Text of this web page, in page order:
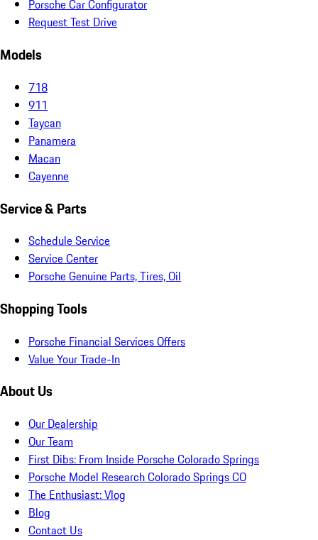
Porsche Car Configurator
Request Test Drive
Models
718
911
Taycan
Panamera
Macan
Cayenne
Service & Parts
Schedule Service
Service Center
Porsche Genuine Parts, Tires, Oil
Shopping Tools
Porsche Financial Services Offers
Value Your Trade-In
About Us
Our Dealership
Our Team
First Dibs: From Inside Porsche Colorado Springs
Porsche Model Research Colorado Springs CO
The Enthusiast: Vlog
Blog
Contact Us